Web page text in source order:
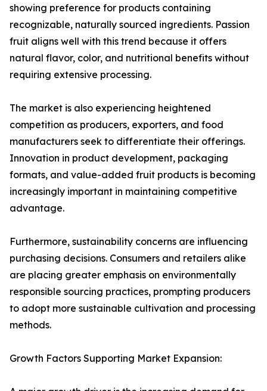
showing preference for products containing
recognizable, naturally sourced ingredients. Passion
fruit aligns well with this trend because it offers
natural flavor, color, and nutritional benefits without
requiring extensive processing.
The market is also experiencing heightened
competition as producers, exporters, and food
manufacturers seek to differentiate their offerings.
Innovation in product development, packaging
formats, and value-added fruit products is becoming
increasingly important in maintaining competitive
advantage.
Furthermore, sustainability concerns are influencing
purchasing decisions. Consumers and retailers alike
are placing greater emphasis on environmentally
responsible sourcing practices, prompting producers
to adopt more sustainable cultivation and processing
methods.
Growth Factors Supporting Market Expansion: